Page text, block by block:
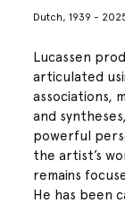
Dutch, 1939 -
Lucassen
articulated
associations,
and
powerful
the artist’s
remains
He has been